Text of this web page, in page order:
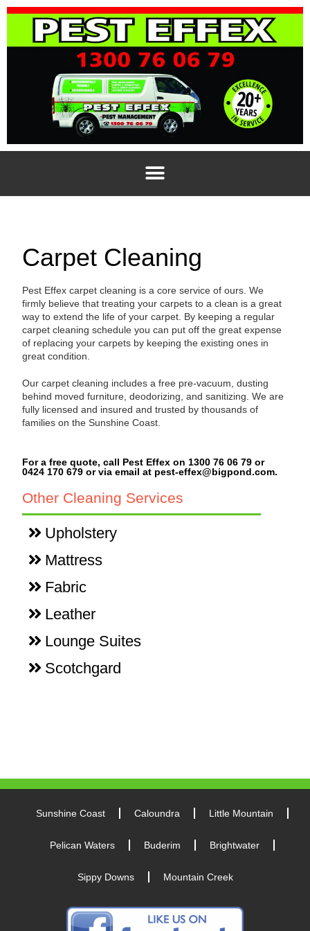
Carpet Cleaning
Pest Effex carpet cleaning is a core service of ours. We
firmly believe that treating your carpets to a clean is a great
way to extend the life of your carpet. By keeping a regular
carpet cleaning schedule you can put off the great expense
of replacing your carpets by keeping the existing ones in
great condition.
Our carpet cleaning includes a free pre-vacuum, dusting
behind moved furniture, deodorizing, and sanitizing. We are
fully licensed and insured and trusted by thousands of
families on the Sunshine Coast.
For a free quote, call Pest Effex on 1300 76 06 79 or
0424 170 679 or via email at pest-effex@bigpond.com.
Other Cleaning Services
Upholstery
Mattress
Fabric
Leather
Lounge Suites
Scotchgard
Sunshine Coast Caloundra Little Mountain
Pelican Waters Buderim Brightwater
Sippy Downs Mountain Creek